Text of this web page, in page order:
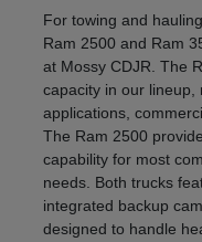
For towing and
Ram 2500 and Ram
at Mossy CDJR. The
capacity in our lineup,
applications,
The Ram 2500
capability for most
needs. Both trucks
integrated backup
designed to handle